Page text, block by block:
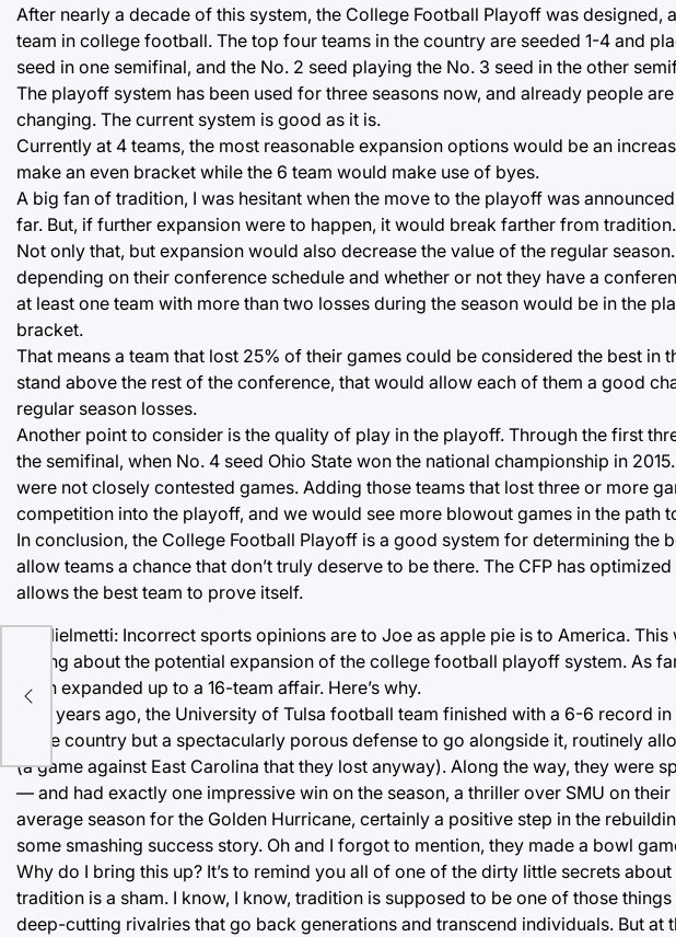
After nearly a decade of this system, the College Football Playoff was designed,
team in college football. The top four teams in the country are seeded 1-4 and
seed in one semifinal, and the No. 2 seed playing the No. 3 seed in the other
The playoff system has been used for three seasons now, and already people
changing. The current system is good as it is.
Currently at 4 teams, the most reasonable expansion options would be an
make an even bracket while the 6 team would make use of byes.
A big fan of tradition, I was hesitant when the move to the playoff was
far. But, if further expansion were to happen, it would break farther from tradition.
Not only that, but expansion would also decrease the value of the regular
depending on their conference schedule and whether or not they have a
at least one team with more than two losses during the season would be in the
bracket.
That means a team that lost 25% of their games could be considered the best in
stand above the rest of the conference, that would allow each of them a good
regular season losses.
Another point to consider is the quality of play in the playoff. Through the first
the semifinal, when No. 4 seed Ohio State won the national championship in
were not closely contested games. Adding those teams that lost three or more
competition into the playoff, and we would see more blowout games in the path
In conclusion, the College Football Playoff is a good system for determining the
allow teams a chance that don’t truly deserve to be there. The CFP has
allows the best team to prove itself.
Guglielmetti: Incorrect sports opinions are to Joe as apple pie is to America.
wrong about the potential expansion of the college football playoff system. As
been expanded up to a 16-team affair. Here’s why.
Two years ago, the University of Tulsa football team finished with a 6-6 record
in the country but a spectacularly porous defense to go alongside it, routinely
(a game against East Carolina that they lost anyway). Along the way, they were
— and had exactly one impressive win on the season, a thriller over SMU on
average season for the Golden Hurricane, certainly a positive step in the
some smashing success story. Oh and I forgot to mention, they made a bowl
Why do I bring this up? It’s to remind you all of one of the dirty little secrets
tradition is a sham. I know, I know, tradition is supposed to be one of those
deep-cutting rivalries that go back generations and transcend individuals. But at